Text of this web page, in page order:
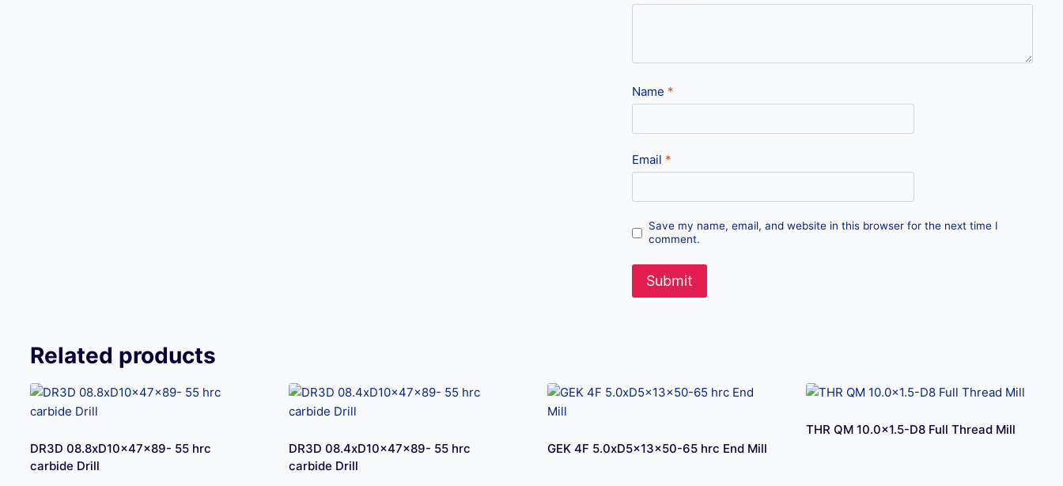
Name *
Email *
Save my name, email, and website in this browser for the next time I
comment.
Related products
DR3D 08.8xD10x47x89- 55 hrc
carbide Drill
DR3D 08.4xD10x47x89- 55 hrc
carbide Drill
GEK 4F 5.0xD5x13x50-65 hrc End Mill
THR QM 10.0×1.5-D8 Full Thread Mill